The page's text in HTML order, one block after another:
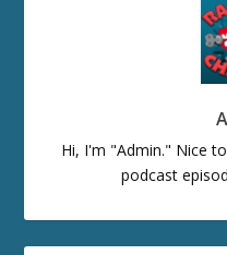
Hi, I'm "Admin." Nice
podcast